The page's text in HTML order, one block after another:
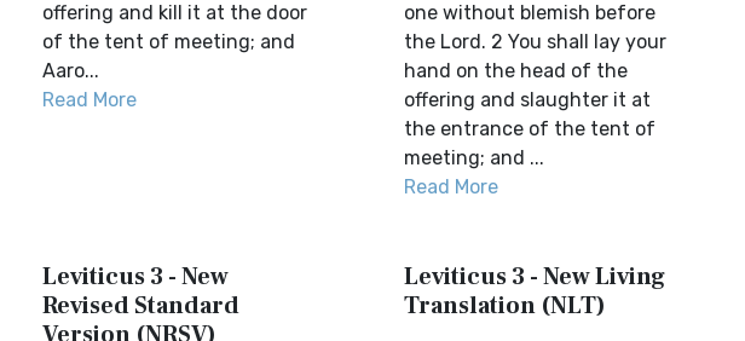
offering and kill it at the door
of the tent of meeting; and
Aaro...
Read More
one without blemish before
the Lord. 2 You shall lay your
hand on the head of the
offering and slaughter it at
the entrance of the tent of
meeting; and ...
Read More
Leviticus 3 - New
Revised Standard
Leviticus 3 - New Living
Translation (NLT)